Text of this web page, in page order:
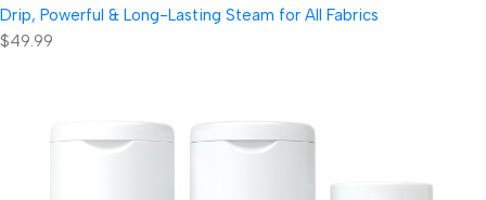
Drip, Powerful & Long-Lasting Steam for All Fabrics
$49.99